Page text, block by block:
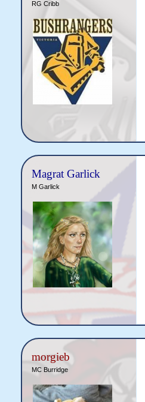
RG Cribb
Magrat Garlick
M Garlick
morgieb
MC Burridge